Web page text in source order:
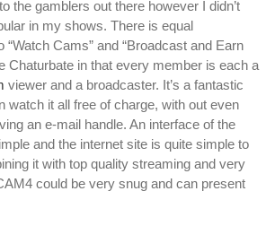
the gamblers out there however I didn’t
in my shows. There is equal
“Watch Cams” and “Broadcast and Earn
Chaturbate in that every member is each a
viewer and a broadcaster. It’s a fantastic
watch it all free of charge, with out even
an e-mail handle. An interface of the
and the internet site is quite simple to
it with top quality streaming and very
could be very snug and can present